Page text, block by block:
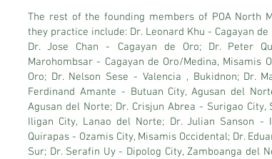
The rest of the founding members of POA North
they practice include: Dr. Leonard Khu - Cagayan de
Dr. Jose Chan - Cagayan de Oro; Dr. Peter
Marohombsar - Cagayan de Oro/Medina, Misamis
Oro; Dr. Nelson Sese - Valencia , Bukidnon; Dr.
Ferdinand Amante - Butuan City, Agusan del
Agusan del Norte; Dr. Crisjun Abrea - Surigao
Iligan City, Lanao del Norte; Dr. Julian Sanson -
Quirapas - Ozamis City, Misamis Occidental; Dr.
Sur; Dr. Serafin Uy - Dipolog City, Zamboanga del